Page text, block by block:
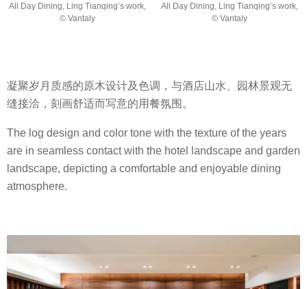
All Day Dining, Ling Tianqing’s work,
© Vantaly
All Day Dining, Ling Tianqing’s work,
© Vantaly
凝聚岁月质感的原木设计及色调，与酒店山水、园林景观无
缝接洽，刻画舒适而写意的用餐氛围。
The log design and color tone with the texture of the years
are in seamless contact with the hotel landscape and garden
landscape, depicting a comfortable and enjoyable dining
atmosphere.